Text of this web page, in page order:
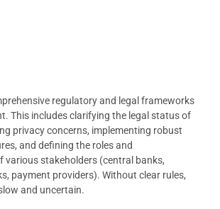
regulatory and legal frameworks
This includes clarifying the legal status of
privacy concerns, implementing robust
and defining the roles and
various stakeholders (central banks,
payment providers). Without clear rules,
and uncertain.